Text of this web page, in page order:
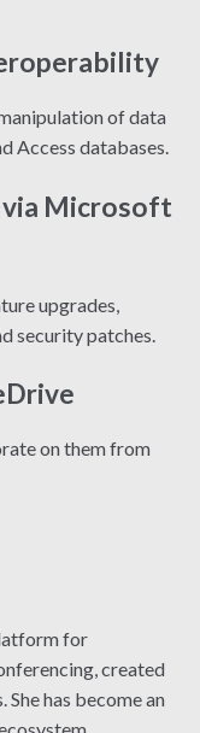
of data
Access databases.
via Microsoft
upgrades,
security patches.
on them from
for
created
has become an